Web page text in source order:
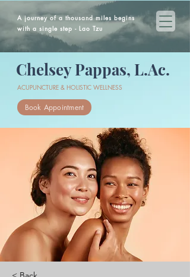
A journey of a thousand miles begins
with a single step - Lao Tzu
Chelsey Pappas, L.Ac.
ACUPUNCTURE & HOLISTIC WELLNESS
Book Appointment